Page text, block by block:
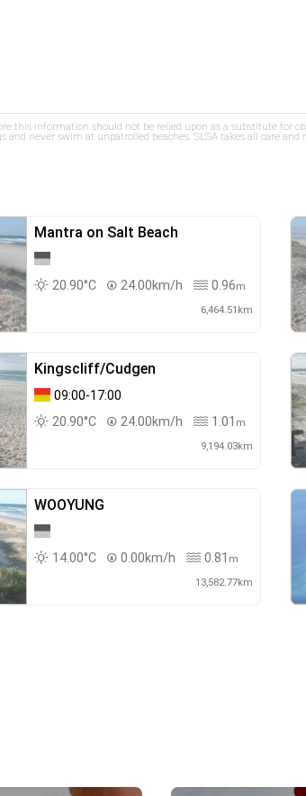
this information should not be relied upon as a substitute for
never swim at unpatrolled beaches. SLSA takes all care
Mantra on Salt Beach
20.90°C 24.00km/h 0.96m
6,464.51km
Kingscliff/Cudgen
09:00-17:00
20.90°C
24.00km/h 1.01 m
9,194.03km
WOOYUNG
14.00°C 0.00km/h 0.81 m
13,582.77km